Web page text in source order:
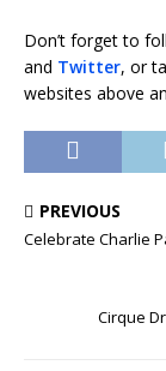
Don’t forget to
and Twitter, or
websites above
PREVIOUS
Celebrate Charlie
Cirque